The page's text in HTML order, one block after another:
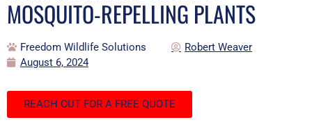
MOSQUITO-REPELLING PLANTS
Freedom Wildlife Solutions
Robert Weaver
August 6, 2024
REACH OUT FOR A FREE QUOTE